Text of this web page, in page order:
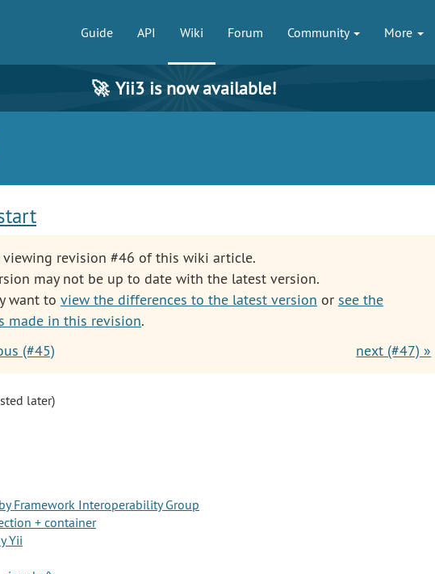
Guide API Wiki Forum Community More
🚀 Yii3 is now available!
viewing revision #46 of this wiki article.
may not be up to date with the latest version.
want to view the differences to the latest version or see the
made in this revision.
(#45)
next (#47) »
later)
Framework Interoperability Group
+ container
Yii